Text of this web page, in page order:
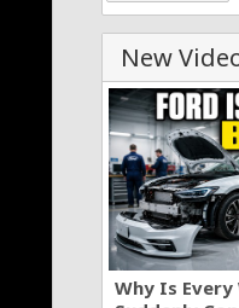
New
Why Is